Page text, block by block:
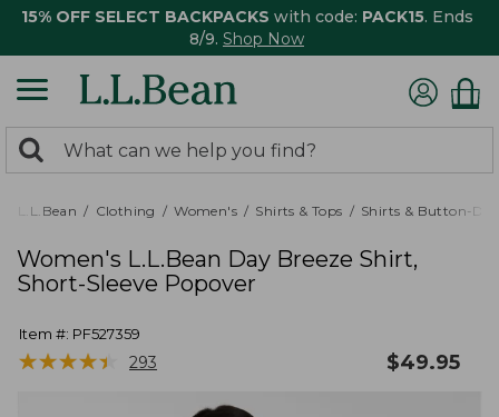
15% OFF SELECT BACKPACKS with code: PACK15. Ends
8/9. Shop Now
search
returned.
Search:
L.L.Bean Clothing Women's Shirts & Tops Shirts & Button-
Women's L.L.Bean Day Breeze Shirt,
Short-Sleeve Popover
Item #: PF527359
★★★★★
★★★★★ 293 $49.95